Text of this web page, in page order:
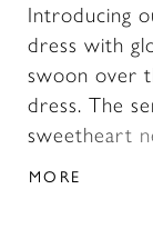
Introducing
dress with
swoon over
dress. The
sweetheart
whimsical
MORE